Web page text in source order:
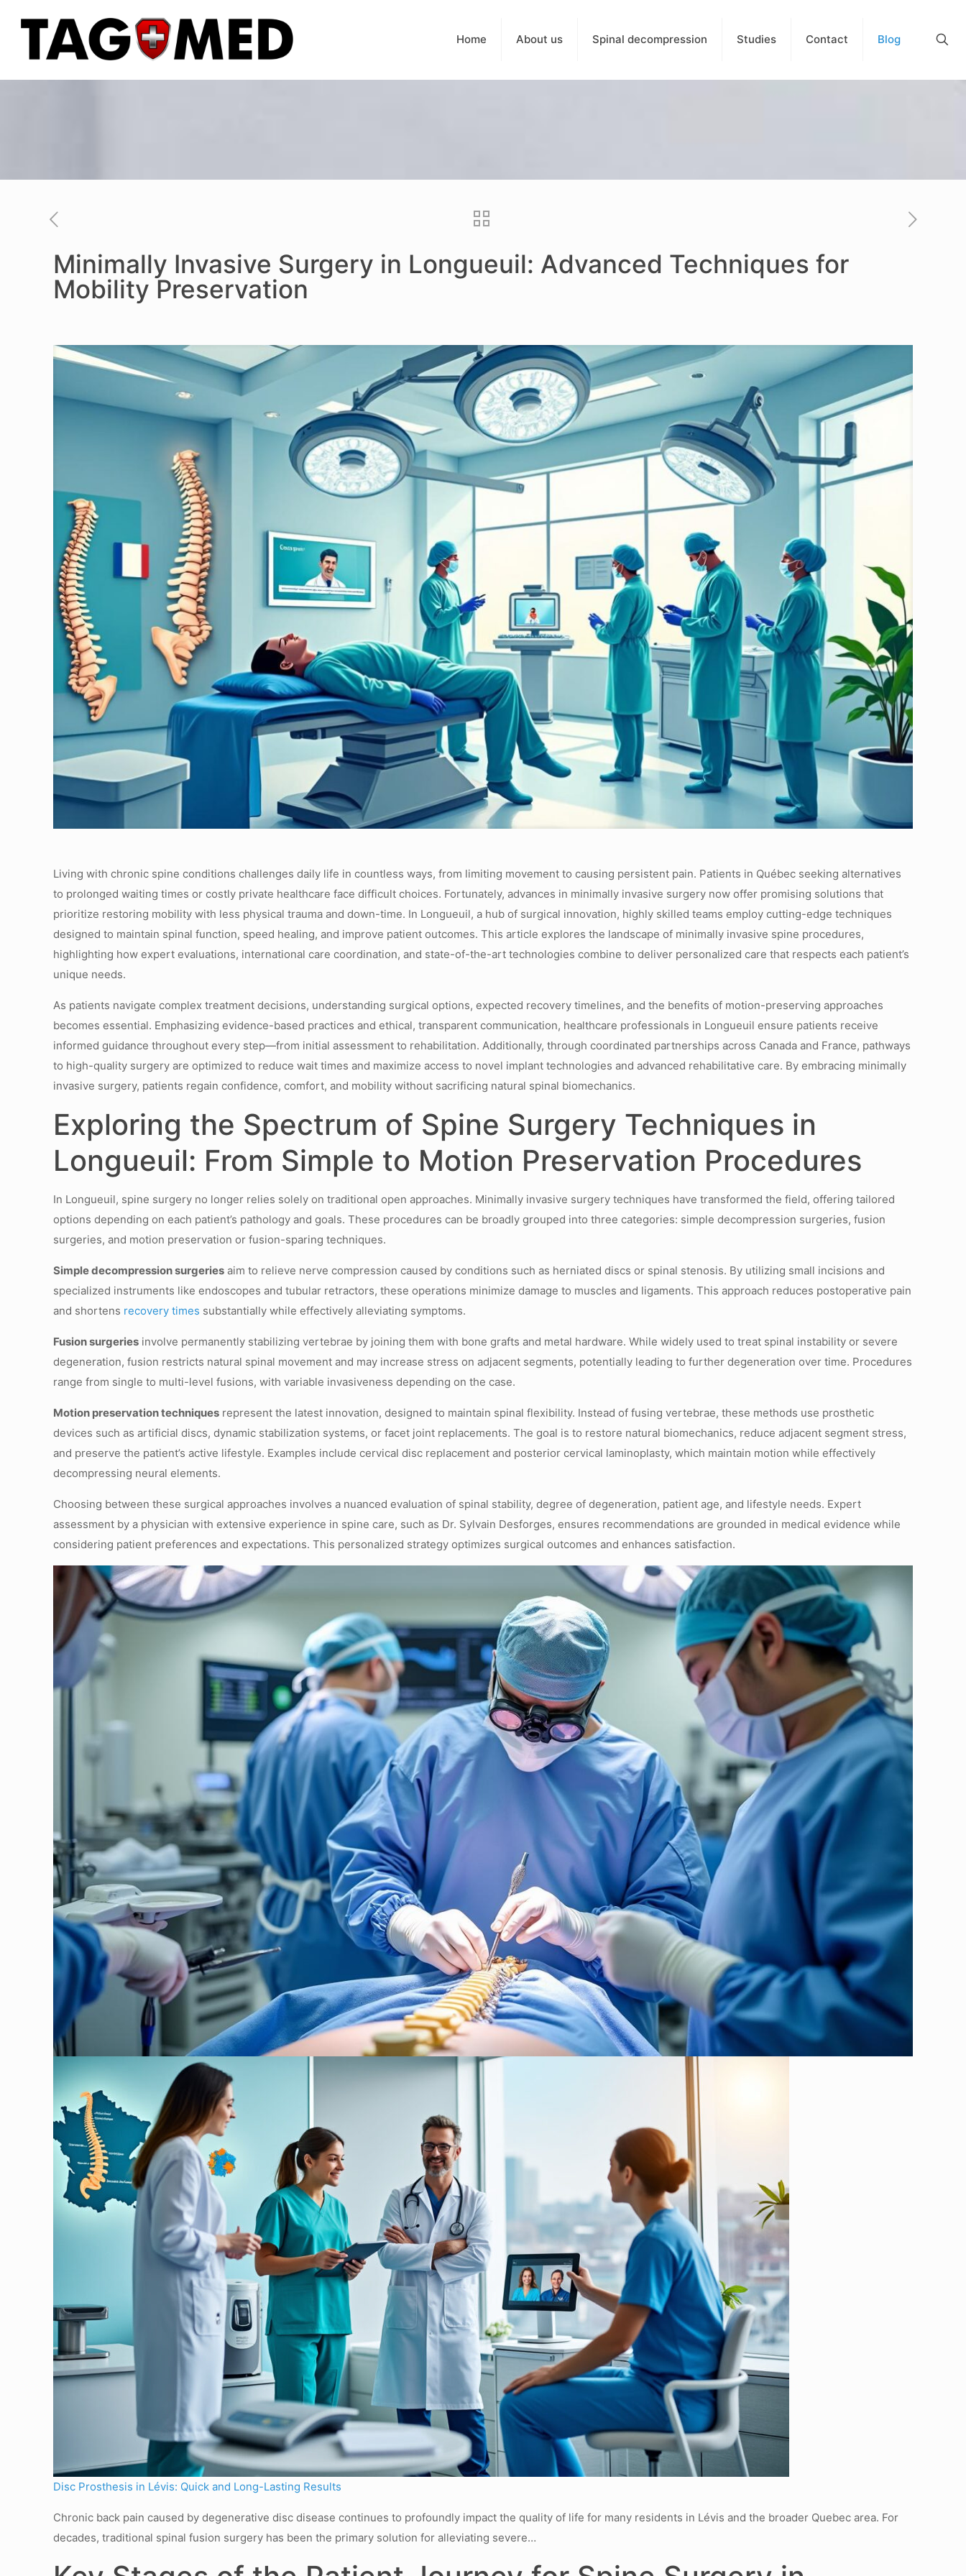
Home About us Spinal decompression Studies Contact Blog
Minimally Invasive Surgery in Longueuil: Advanced Techniques for
Mobility Preservation
Living with chronic spine conditions challenges daily life in countless ways, from limiting movement to causing persistent pain. Patients in Québec seeking alternatives
to prolonged waiting times or costly private healthcare face difficult choices. Fortunately, advances in minimally invasive surgery now offer promising solutions that
prioritize restoring mobility with less physical trauma and down-time. In Longueuil, a hub of surgical innovation, highly skilled teams employ cutting-edge techniques
designed to maintain spinal function, speed healing, and improve patient outcomes. This article explores the landscape of minimally invasive spine procedures,
highlighting how expert evaluations, international care coordination, and state-of-the-art technologies combine to deliver personalized care that respects each patient’s
unique needs.
As patients navigate complex treatment decisions, understanding surgical options, expected recovery timelines, and the benefits of motion-preserving approaches
becomes essential. Emphasizing evidence-based practices and ethical, transparent communication, healthcare professionals in Longueuil ensure patients receive
informed guidance throughout every step—from initial assessment to rehabilitation. Additionally, through coordinated partnerships across Canada and France, pathways
to high-quality surgery are optimized to reduce wait times and maximize access to novel implant technologies and advanced rehabilitative care. By embracing minimally
invasive surgery, patients regain confidence, comfort, and mobility without sacrificing natural spinal biomechanics.
Exploring the Spectrum of Spine Surgery Techniques in
Longueuil: From Simple to Motion Preservation Procedures
In Longueuil, spine surgery no longer relies solely on traditional open approaches. Minimally invasive surgery techniques have transformed the field, offering tailored
options depending on each patient’s pathology and goals. These procedures can be broadly grouped into three categories: simple decompression surgeries, fusion
surgeries, and motion preservation or fusion-sparing techniques.
Simple decompression surgeries aim to relieve nerve compression caused by conditions such as herniated discs or spinal stenosis. By utilizing small incisions and
specialized instruments like endoscopes and tubular retractors, these operations minimize damage to muscles and ligaments. This approach reduces postoperative pain
and shortens recovery times substantially while effectively alleviating symptoms.
Fusion surgeries involve permanently stabilizing vertebrae by joining them with bone grafts and metal hardware. While widely used to treat spinal instability or severe
degeneration, fusion restricts natural spinal movement and may increase stress on adjacent segments, potentially leading to further degeneration over time. Procedures
range from single to multi-level fusions, with variable invasiveness depending on the case.
Motion preservation techniques represent the latest innovation, designed to maintain spinal flexibility. Instead of fusing vertebrae, these methods use prosthetic
devices such as artificial discs, dynamic stabilization systems, or facet joint replacements. The goal is to restore natural biomechanics, reduce adjacent segment stress,
and preserve the patient’s active lifestyle. Examples include cervical disc replacement and posterior cervical laminoplasty, which maintain motion while effectively
decompressing neural elements.
Choosing between these surgical approaches involves a nuanced evaluation of spinal stability, degree of degeneration, patient age, and lifestyle needs. Expert
assessment by a physician with extensive experience in spine care, such as Dr. Sylvain Desforges, ensures recommendations are grounded in medical evidence while
considering patient preferences and expectations. This personalized strategy optimizes surgical outcomes and enhances satisfaction.
Disc Prosthesis in Lévis: Quick and Long-Lasting Results
Chronic back pain caused by degenerative disc disease continues to profoundly impact the quality of life for many residents in Lévis and the broader Quebec area. For
decades, traditional spinal fusion surgery has been the primary solution for alleviating severe…